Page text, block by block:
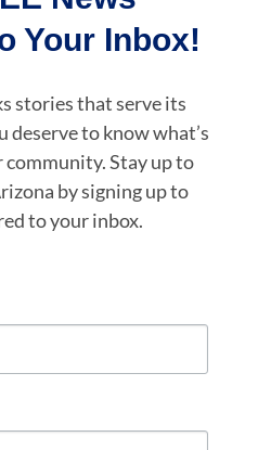
Your Inbox!
stories that serve its
to know what’s
community. Stay up to
by signing up to
to your inbox.